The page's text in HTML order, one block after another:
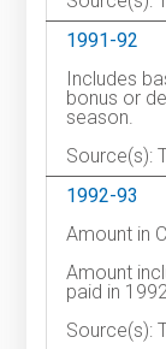
1991-92
Includes
bonus or
season.
Source(s):
1992-93
Amount in
Amount
paid in
Source(s):